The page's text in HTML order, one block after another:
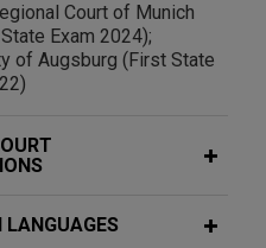
Court of Munich
Exam 2024);
of Augsburg (First State
LANGUAGES